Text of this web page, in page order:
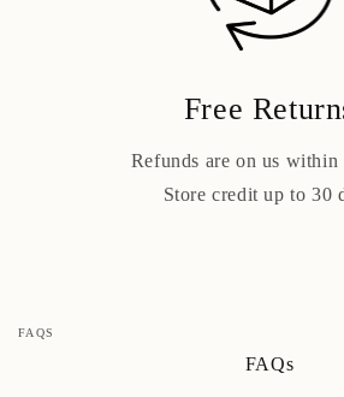
Free
Refunds are on us within
Store credit up to 30
FAQS
FAQs